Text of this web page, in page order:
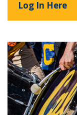
Log In Here